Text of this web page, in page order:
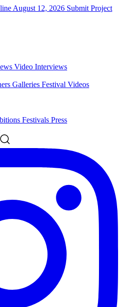
August 12, 2026 Submit Project
Video Interviews
Galleries Festival Videos
Festivals Press